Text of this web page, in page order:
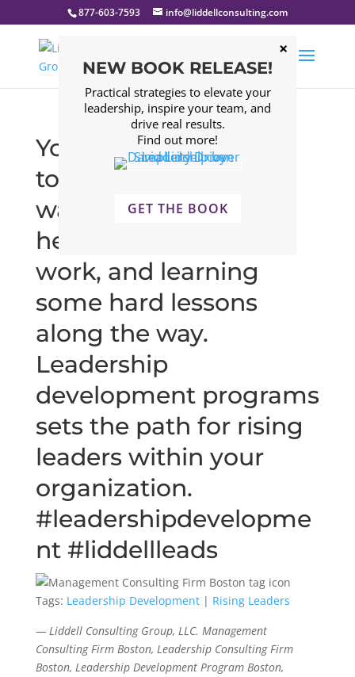
877-603-7593 info@liddellconsulting.com
You didn’t start at the
top, you worked your
way up there with the
help of mentors, hard
work, and learning
some hard lessons
along the way.
Leadership
development programs
sets the path for rising
leaders within your
organization.
#leadershipdevelopme
nt #liddellleads
Tags: Leadership Development| Rising Leaders
— Liddell Consulting Group, LLC. Management
Consulting Firm Boston, Leadership Consulting Firm
Boston, Leadership Development Program Boston,
NEW BOOK RELEASE!
Practical strategies to elevate your
leadership, inspire your team, and
drive real results.
Find out more!
GET THE BOOK